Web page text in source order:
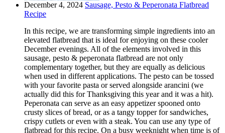
December 4, 2024 Sausage, Pesto & Peperonata Flatbread
Recipe
In this recipe, we are transforming simple ingredients into an
elevated flatbread that is ideal for enjoying on these cooler
December evenings. All of the elements involved in this
sausage, pesto & peperonata flatbread are not only
complementary together, but they are equally as delicious
when used in different applications. The pesto can be tossed
with your favorite pasta or served alongside arancini (we
actually did this for Thanksgiving this year and it was a hit).
Peperonata can serve as an easy appetizer spooned onto
crusty slices of bread, or as a tangy topper for sandwiches,
crispy cutlets or even with a steak. You can use any type of
flatbread for this recipe. On a busy weeknight when time is of